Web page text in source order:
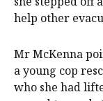
help other
Mr McKenna
a young cop
who she had